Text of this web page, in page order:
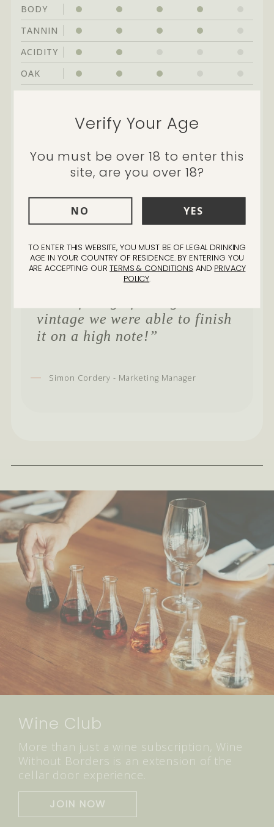
Verify Your Age
You must be over 18 to enter this
site, are you over 18?
NO YES
TO ENTER THIS WEBSITE, YOU MUST BE OF LEGAL DRINKING
AGE IN YOUR COUNTRY OF RESIDENCE. BY ENTERING YOU
ARE ACCEPTING OURTERMS & CONDITIONS AND PRIVACY
POLICY.
BODY
TANNIN
ACIDITY
OAK
Cellarability:
great drinking through to
with Cabernet in the vineyard,
in good years it was great and
in the rest it was not so good. It
vintage we were able to finish
it on a high note!”
Simon Cordery - Marketing Manager
Wine Club
More than just a wine subscription, Wine
Without Borders is an extension of the
cellar door experience.
JOIN NOW